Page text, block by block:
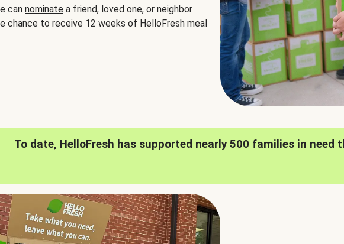
can nominate a friend, loved one, or neighbor
chance to receive 12 weeks of HelloFresh meal
To date, HelloFresh has supported nearly 500 families in need